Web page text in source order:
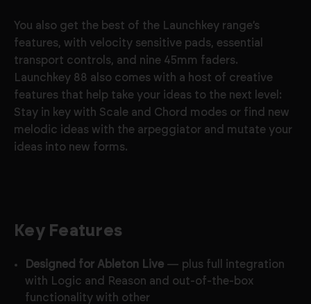
You also get the best of the Launchkey range’s
features, with velocity sensitive pads, essential
transport controls, and nine 45mm faders.
Launchkey 88 also comes with a host of creative
features that help take your ideas to the next level:
Stay in key with Scale and Chord modes or find new
melodic ideas with the arpeggiator and mutate your
ideas into new forms.
Key Features
Designed for Ableton Live — plus full integration
with Logic and Reason and out-of-the-box
functionality with other